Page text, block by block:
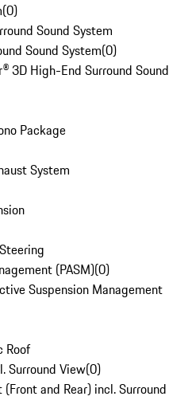
(0)
Sound System
Sound System(0)
3D High-End Surround Sound
Package
System
(PASM)(0)
Suspension Management
Roof
Surround View(0)
and Rear) incl. Surround